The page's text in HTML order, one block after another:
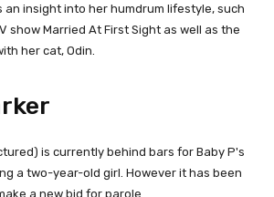
an insight into her humdrum lifestyle, such
show Married At First Sight as well as the
her cat, Odin.